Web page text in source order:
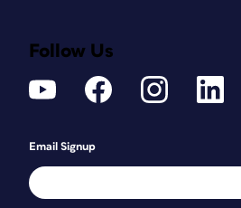
Follow Us
Email Signup